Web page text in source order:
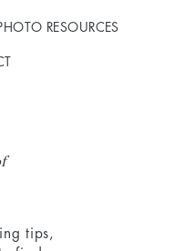
RESOURCES
tips,